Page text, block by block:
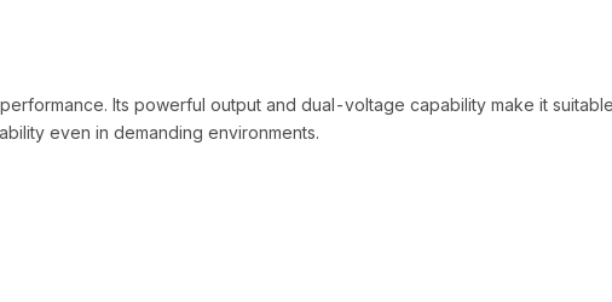
Its powerful output and dual-voltage capability make it
even in demanding environments.